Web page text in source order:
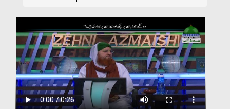
Rohani Ilaj
Donation
Blog